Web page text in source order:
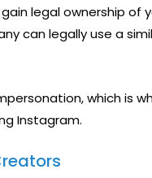
legal ownership of
can legally use a
which is
Instagram.